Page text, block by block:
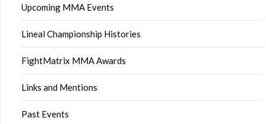
Upcoming MMA Events
Lineal Championship Histories
FightMatrix MMA Awards
Links and Mentions
Past Events